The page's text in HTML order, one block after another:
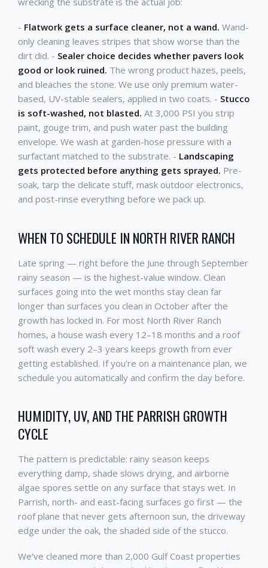
- Flatwork gets a surface cleaner, not a wand. Wand-
only cleaning leaves stripes that show worse than the
dirt did. - Sealer choice decides whether pavers look
good or look ruined. The wrong product hazes, peels,
and bleaches the stone. We use only premium water-
based, UV-stable sealers, applied in two coats. - Stucco
is soft-washed, not blasted. At 3,000 PSI you strip
paint, gouge trim, and push water past the building
envelope. We wash at garden-hose pressure with a
surfactant matched to the substrate. - Landscaping
gets protected before anything gets sprayed. Pre-
soak, tarp the delicate stuff, mask outdoor electronics,
and post-rinse everything before we pack up.
WHEN TO SCHEDULE IN NORTH RIVER RANCH
Late spring — right before the June through September
rainy season — is the highest-value window. Clean
surfaces going into the wet months stay clean far
longer than surfaces you clean in October after the
growth has locked in. For most North River Ranch
homes, a house wash every 12–18 months and a roof
soft wash every 2–3 years keeps growth from ever
getting established. If you're on a maintenance plan, we
schedule you automatically and confirm the day before.
HUMIDITY, UV, AND THE PARRISH GROWTH
CYCLE
The pattern is predictable: rainy season keeps
everything damp, shade slows drying, and airborne
algae spores settle on any surface that stays wet. In
Parrish, north- and east-facing surfaces go first — the
roof plane that never gets afternoon sun, the driveway
edge under the oak, the shaded side of the stucco.
We've cleaned more than 2,000 Gulf Coast properties